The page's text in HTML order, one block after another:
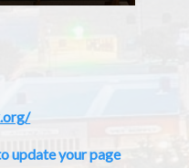
update your page